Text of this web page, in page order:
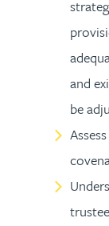
and
be